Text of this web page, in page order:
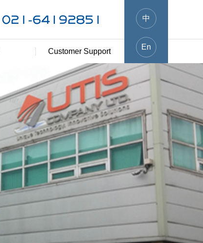
021-64192851 中
En
Customer Support